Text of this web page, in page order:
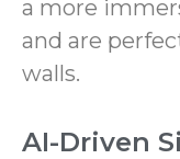
a more
and are
walls.
AI-Driven